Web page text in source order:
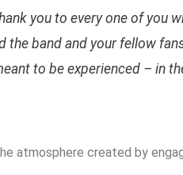
you to every one of you
the band and your fellow
to be experienced – in
atmosphere created by